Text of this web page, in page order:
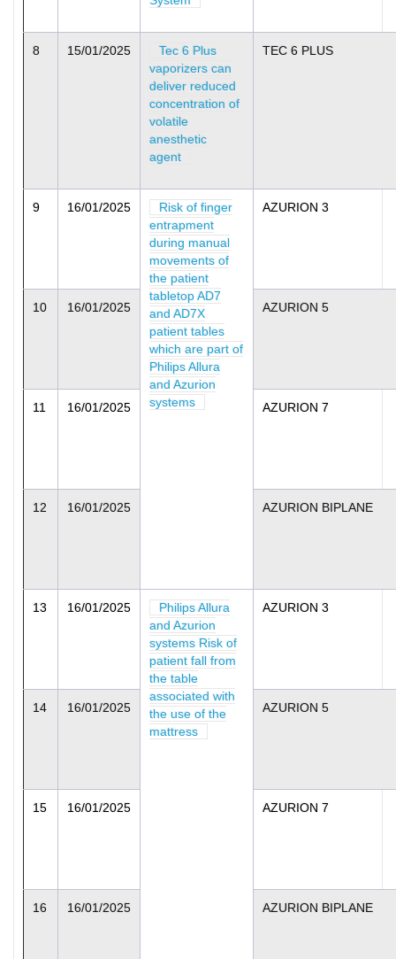
8 15/01/2025
Tec 6 Plus
vaporizers can
deliver reduced
concentration of
volatile
anesthetic
agent
TEC 6 PLUS
9 16/01/2025
Risk of finger
entrapment
during manual
movements of
the patient
tabletop AD7
and AD7X
patient tables
which are part of
Philips Allura
and Azurion
systems
AZURION 3
10 16/01/2025 AZURION 5
11 16/01/2025 AZURION 7
12 16/01/2025 AZURION BIPLANE
13 16/01/2025
Philips Allura
and Azurion
systems Risk of
patient fall from
the table
associated with
the use of the
mattress
AZURION 3
14 16/01/2025 AZURION 5
15 16/01/2025 AZURION 7
16 16/01/2025 AZURION BIPLANE